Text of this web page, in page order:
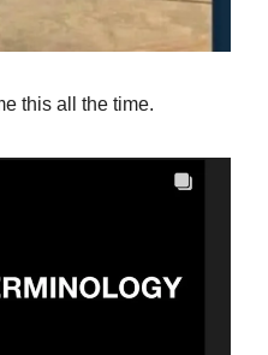
this all the time.